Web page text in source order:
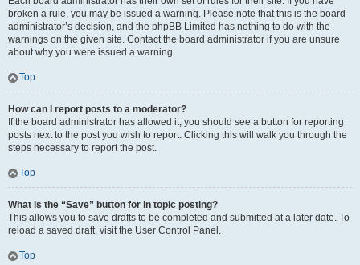
broken a rule, you may be issued a warning. Please note that this is the board
administrator’s decision, and the phpBB Limited has nothing to do with the
warnings on the given site. Contact the board administrator if you are unsure
about why you were issued a warning.
Top
How can I report posts to a moderator?
If the board administrator has allowed it, you should see a button for reporting
posts next to the post you wish to report. Clicking this will walk you through the
steps necessary to report the post.
Top
What is the “Save” button for in topic posting?
This allows you to save drafts to be completed and submitted at a later date. To
reload a saved draft, visit the User Control Panel.
Top